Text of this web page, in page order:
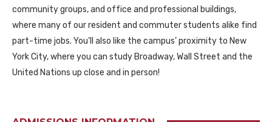
community groups, and office and professional buildings,
where many of our resident and commuter students alike find
part-time jobs. You’ll also like the campus’ proximity to New
York City, where you can study Broadway, Wall Street and the
United Nations up close and in person!